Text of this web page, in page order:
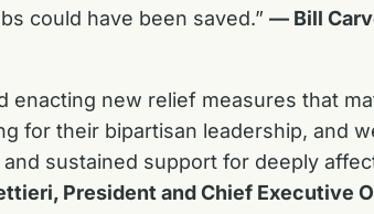
could have been saved.” — Bill
enacting new relief measures that
for their bipartisan leadership, and
sustained support for deeply
President and Chief Executive